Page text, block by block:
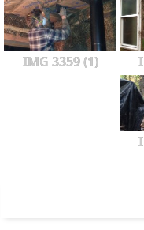
IMG 3359 (1)